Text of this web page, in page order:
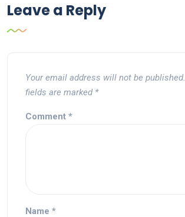
Leave a Reply
Your email address will not be published.
fields are marked *
Comment *
Name *